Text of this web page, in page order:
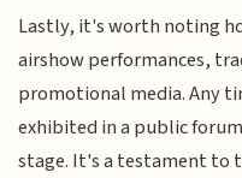
Lastly, it's worth noting
airshow performances,
promotional media. Any
exhibited in a public
stage. It's a testament to